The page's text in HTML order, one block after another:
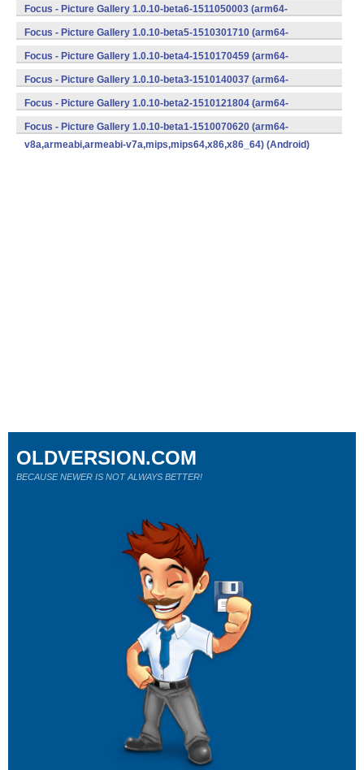
Focus - Picture Gallery 1.0.10-beta6-1511050003 (arm64-
v8a,armeabi,armeabi-v7a,mips,mips64,x86,x86_64) (Android)
Focus - Picture Gallery 1.0.10-beta5-1510301710 (arm64-
v8a,armeabi,armeabi-v7a,mips,mips64,x86,x86_64) (Android)
Focus - Picture Gallery 1.0.10-beta4-1510170459 (arm64-
v8a,armeabi,armeabi-v7a,mips,mips64,x86,x86_64) (Android)
Focus - Picture Gallery 1.0.10-beta3-1510140037 (arm64-
v8a,armeabi,armeabi-v7a,mips,mips64,x86,x86_64) (Android)
Focus - Picture Gallery 1.0.10-beta2-1510121804 (arm64-
v8a,armeabi,armeabi-v7a,mips,mips64,x86,x86_64) (Android)
Focus - Picture Gallery 1.0.10-beta1-1510070620 (arm64-
v8a,armeabi,armeabi-v7a,mips,mips64,x86,x86_64) (Android)
OLDVERSION.COM
BECAUSE NEWER IS NOT ALWAYS BETTER!